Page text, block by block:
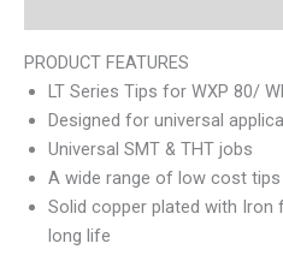
PRODUCT FEATURES
LT Series Tips for WXP 80/
Designed for universal
Universal SMT & THT jobs
A wide range of low cost tips
Solid copper plated with Iron
long life